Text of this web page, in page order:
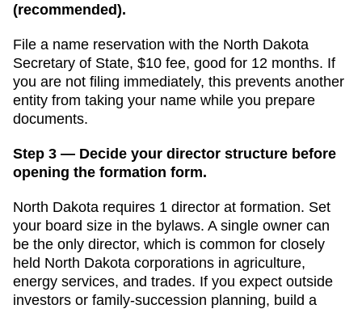
(recommended).
File a name reservation with the North Dakota
Secretary of State, $10 fee, good for 12 months. If
you are not filing immediately, this prevents another
entity from taking your name while you prepare
documents.
Step 3 — Decide your director structure before
opening the formation form.
North Dakota requires 1 director at formation. Set
your board size in the bylaws. A single owner can
be the only director, which is common for closely
held North Dakota corporations in agriculture,
energy services, and trades. If you expect outside
investors or family-succession planning, build a